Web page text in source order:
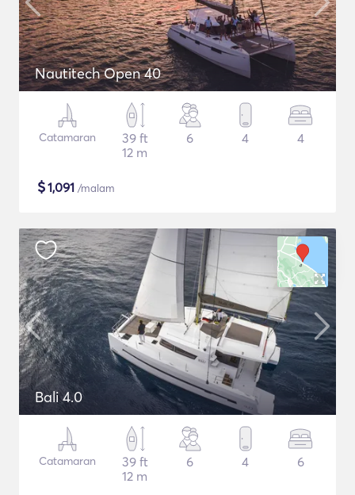
Nautitech Open 40
Catamaran
39 ft
12 m
6 4 4
$1,091 /malam
Bali 4.0
Catamaran
39 ft
12 m
6 4 6